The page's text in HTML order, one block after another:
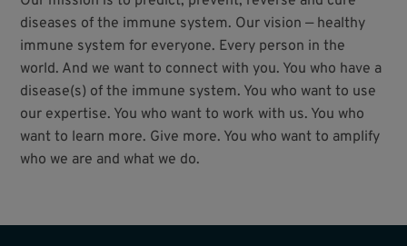
diseases of the immune system. Our vision — healthy
immune system for everyone. Every person in the
world. And we want to connect with you. You who have a
disease(s) of the immune system. You who want to use
our expertise. You who want to work with us. You who
want to learn more. Give more. You who want to amplify
who we are and what we do.